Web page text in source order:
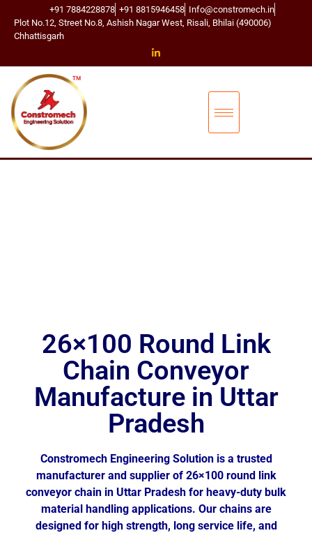
+91 7884228878 +91 8815946458 Info@constromech.in
Plot No.12, Street No.8, Ashish Nagar West, Risali, Bhilai (490006)
Chhattisgarh
26×100 Round Link
Chain Conveyor
Manufacture in Uttar
Pradesh
Constromech Engineering Solution is a trusted
manufacturer and supplier of 26×100 round link
conveyor chain in Uttar Pradesh for heavy-duty bulk
material handling applications. Our chains are
designed for high strength, long service life, and